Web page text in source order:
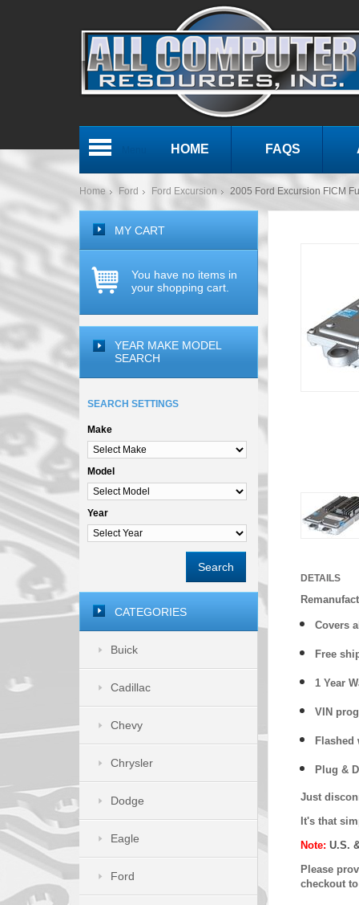
HOME FAQS
Home Ford Ford Excursion 2005 Ford Excursion FICM
DETAILS
Covers
Free
1 Year
VIN
Flashed
Plug &
Just
It's that
Note: U.S.
Please
checkout
MY CART
You have no items in
your shopping cart.
YEAR MAKE MODEL
SEARCH
SEARCH SETTINGS
Make
Model
Year
Search
CATEGORIES
Buick
Cadillac
Chevy
Chrysler
Dodge
Eagle
Ford